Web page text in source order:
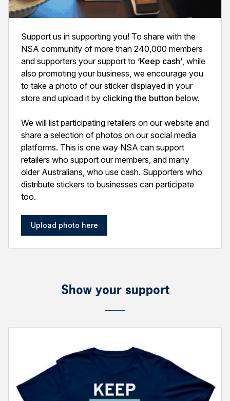
Support us in supporting you! To share with the
NSA community of more than 240,000 members
and supporters your support to ‘Keep cash’, while
also promoting your business, we encourage you
to take a photo of our sticker displayed in your
store and upload it by clicking the button below.
We will list participating retailers on our website and
share a selection of photos on our social media
platforms. This is one way NSA can support
retailers who support our members, and many
older Australians, who use cash. Supporters who
distribute stickers to businesses can participate
too.
Upload photo here
Show your support